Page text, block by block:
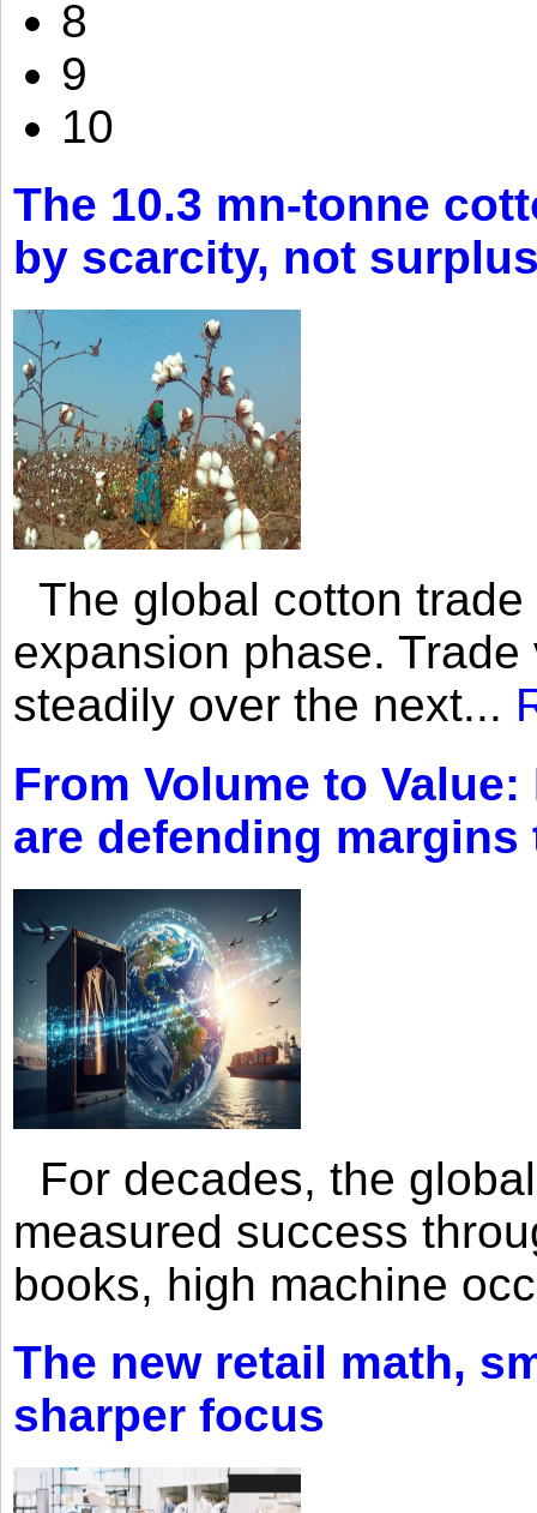
8
9
10
The 10.3 mn-tonne
by scarcity, not
The global cotton
expansion phase.
steadily over the next...
From Volume to
are defending
For decades, the
measured success
books, high machine
The new retail math,
sharper focus